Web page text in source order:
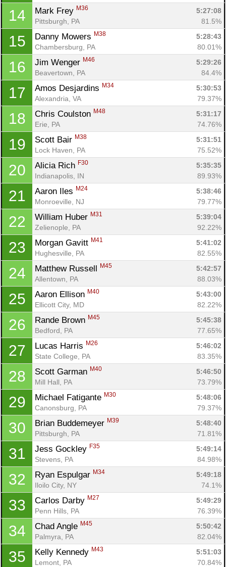
14 Mark Frey M36
5:27:08
Pittsburgh, PA
81.5%
15 Danny Mowers M38
5:28:43
Chambersburg, PA
80.01%
16 Jim Wenger M46
5:29:26
Beavertown, PA
84.4%
17 Amos Desjardins M34
5:30:53
Alexandria, VA
79.37%
18 Chris Coulston M48
5:31:17
Erie, PA
74.76%
19 Scott Bair M38
5:31:51
Lock Haven, PA
75.52%
20 Alicia Rich F30
5:35:35
Indianapolis, IN
89.93%
21 Aaron Iles M24
5:38:46
Monroeville, NJ
79.77%
22 William Huber M31
5:39:04
Zelienople, PA
92.22%
23 Morgan Gavitt M41
5:41:02
Hughesville, PA
82.55%
24 Matthew Russell M45
5:42:57
Allentown, PA
88.03%
25 Aaron Ellison M40
5:43:00
Ellicott City, MD
82.22%
26 Rande Brown M45
5:45:38
Bedford, PA
77.65%
27 Lucas Harris M26
5:46:02
State College, PA
83.35%
28 Scott Garman M40
5:46:50
Mill Hall, PA
73.79%
29 Michael Fatigante M30
5:48:06
Canonsburg, PA
79.37%
30 Brian Buddemeyer M39
5:48:40
Pittsburgh, PA
71.81%
31 Jess Gockley F35
5:49:14
Stevens, PA
84.98%
32 Ryan Espulgar M34
5:49:18
Iloilo City, NY
74.1%
33 Carlos Darby M27
5:49:29
Penn Hills, PA
76.39%
34 Chad Angle M45
5:50:42
Palmyra, PA
82.04%
35 Kelly Kennedy M43
5:51:03
Lemont, PA
70.84%